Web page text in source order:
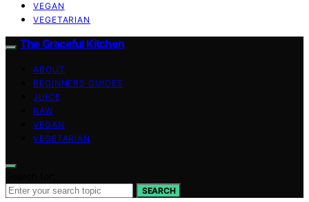
VEGAN
VEGETARIAN
The Graceful Kitchen
ABOUT
BEGINNERS GUIDES
JUICE
RAW
VEGAN
VEGETARIAN
SEARCH